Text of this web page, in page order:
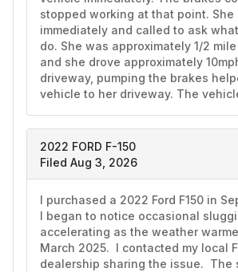
stopped working at that point. She
immediately and called to ask
do. She was approximately 1/2
and she drove approximately
driveway, pumping the brakes
vehicle to her driveway. The
2022 FORD F-150
Filed Aug 3, 2026
I purchased a 2022 Ford F150 in
I began to notice occasional
accelerating as the weather
March 2025.  I contacted my local
dealership sharing the issue.  The